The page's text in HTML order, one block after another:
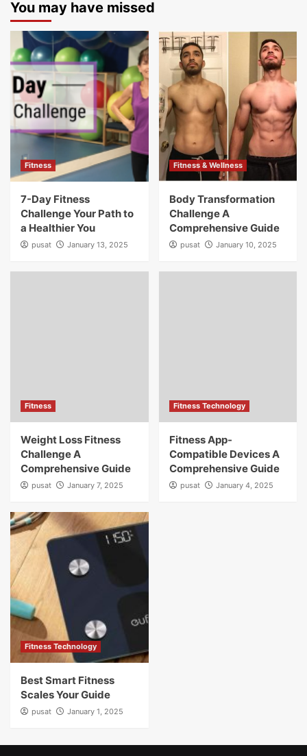
You may have missed
Fitness
7-Day Fitness
Challenge Your Path to
a Healthier You
pusat January 13, 2025
Fitness & Wellness
Body Transformation
Challenge A
Comprehensive Guide
pusat January 10, 2025
Fitness
Weight Loss Fitness
Challenge A
Comprehensive Guide
pusat January 7, 2025
Fitness Technology
Fitness App-
Compatible Devices A
Comprehensive Guide
pusat January 4, 2025
Fitness Technology
Best Smart Fitness
Scales Your Guide
pusat January 1, 2025